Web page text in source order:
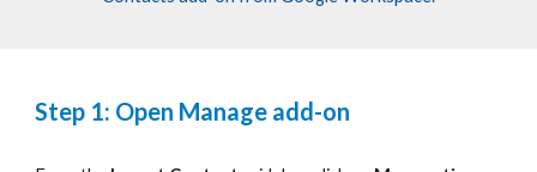
Step 1: Open Manage add-on